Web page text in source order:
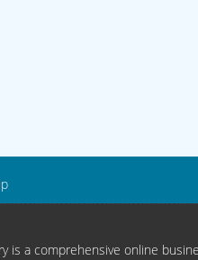
is a comprehensive online